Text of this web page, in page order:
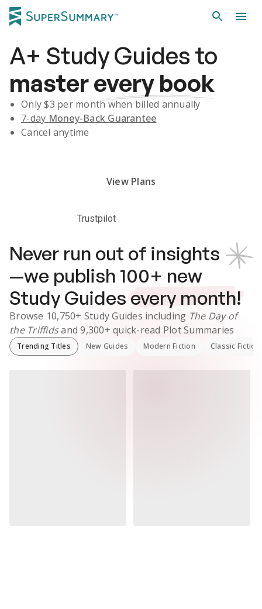
A+ Study Guidesto
masterevery book
Only $3 per month when billed annually
7-day Money-Back Guarantee
Cancel anytime
View Plans
Trustpilot
Never run out of insights
—we publish 100+ new
Study Guides every month!
Browse 10,750+ Study Guides including The Day of
the Triffidsand9,300+ quick-read Plot Summaries
Trending Titles New Guides Modern Fiction Classic Fiction